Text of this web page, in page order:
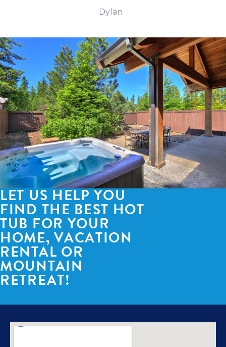
Dylan
LET US HELP YOU
FIND THE BEST HOT
TUB FOR YOUR
HOME, VACATION
RENTAL OR
MOUNTAIN
RETREAT!